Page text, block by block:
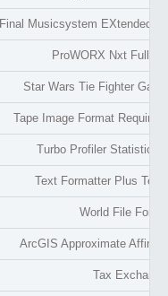
Final Musicsystem EXtended
ProWORX Nxt Full
Star Wars Tie Fighter
Tape Image Format
Turbo Profiler Statistical
Text Formatter Plus Text
World File For
ArcGIS Approximate Affine
Tax Exchange